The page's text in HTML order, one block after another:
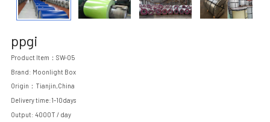
INQUIRY US
CONTACT US
ppgi
Product Item：SW-05
Brand: Moonlight Box
Origin：Tianjin,China
Delivery time:1-10days
Output: 4000T / day